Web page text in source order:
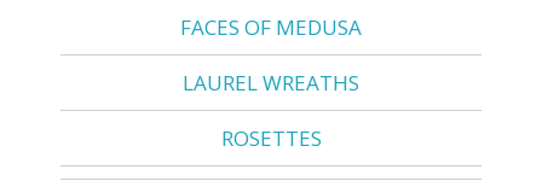
FACES OF MEDUSA
LAUREL WREATHS
ROSETTES